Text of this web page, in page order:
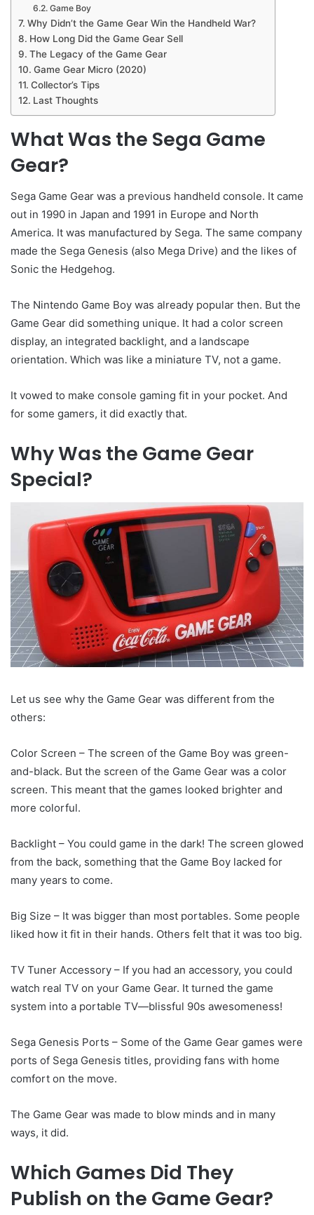
Game Boy
Why Didn’t the Game Gear Win the Handheld War?
How Long Did the Game Gear Sell
The Legacy of the Game Gear
Game Gear Micro (2020)
Collector’s Tips
Last Thoughts
What Was the Sega Game
Gear?
Sega Game Gear was a previous handheld console. It came
out in 1990 in Japan and 1991 in Europe and North
America. It was manufactured by Sega. The same company
made the Sega Genesis (also Mega Drive) and the likes of
Sonic the Hedgehog.
The Nintendo Game Boy was already popular then. But the
Game Gear did something unique. It had a color screen
display, an integrated backlight, and a landscape
orientation. Which was like a miniature TV, not a game.
It vowed to make console gaming fit in your pocket. And
for some gamers, it did exactly that.
Why Was the Game Gear
Special?
Let us see why the Game Gear was different from the
others:
Color Screen – The screen of the Game Boy was green-
and-black. But the screen of the Game Gear was a color
screen. This meant that the games looked brighter and
more colorful.
Backlight – You could game in the dark! The screen glowed
from the back, something that the Game Boy lacked for
many years to come.
Big Size – It was bigger than most portables. Some people
liked how it fit in their hands. Others felt that it was too big.
TV Tuner Accessory – If you had an accessory, you could
watch real TV on your Game Gear. It turned the game
system into a portable TV—blissful 90s awesomeness!
Sega Genesis Ports – Some of the Game Gear games were
ports of Sega Genesis titles, providing fans with home
comfort on the move.
The Game Gear was made to blow minds and in many
ways, it did.
Which Games Did They
Publish on the Game Gear?